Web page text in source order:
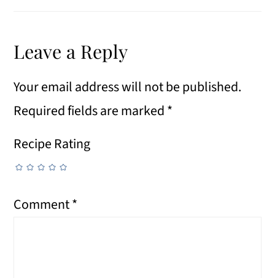
Leave a Reply
Your email address will not be published.
Required fields are marked*
Recipe Rating
Comment*